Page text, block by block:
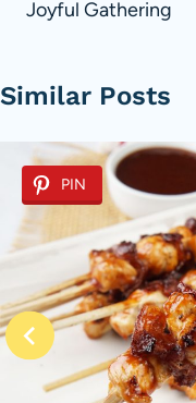
Joyful Gathering
Similar Posts
PIN